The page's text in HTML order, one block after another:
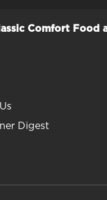
Comfort Food
Digest